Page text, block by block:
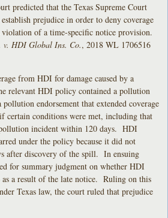
predicted that the Texas Supreme Court
prejudice in order to deny coverage
violation of a time-specific notice provision.
v. HDI Global Ins. Co., 2018 WL 1706516
from HDI for damage caused by a
relevant HDI policy contained a pollution
endorsement that extended coverage
certain conditions were met, including that
incident within 120 days. HDI
under the policy because it did not
after discovery of the spill. In ensuing
for summary judgment on whether HDI
as a result of the late notice. Ruling on this
Texas law, the court ruled that prejudice